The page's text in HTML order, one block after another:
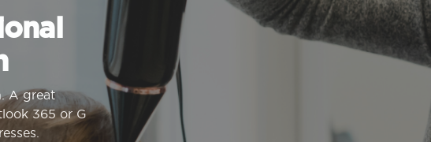
A great
365 or G